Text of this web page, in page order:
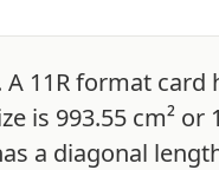
11R format card
is 993.55 cm² or
a diagonal